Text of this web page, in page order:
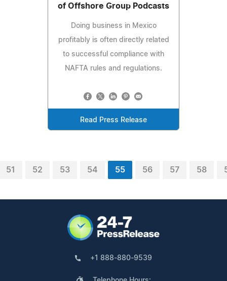
of Offshore Group Podcasts
Doing business in Mexico
profitably is often directly related
to successful compliance with
NAFTA rules and regulations.
Read Press Release
51 52 53 54 55 56 57 58
+1 888-880-9539